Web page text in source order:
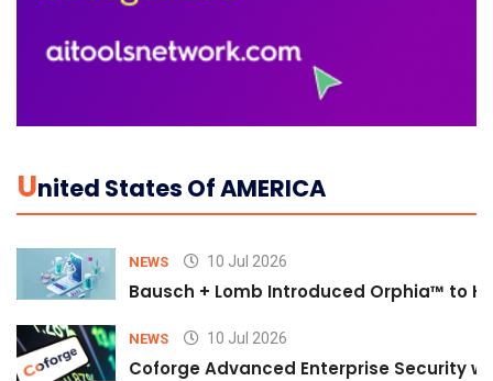
UNited States Of AMERICA
NEWS 10 Jul 2026
Bausch + Lomb Introduced Orphia™ to
NEWS 10 Jul 2026
Coforge Advanced Enterprise Security